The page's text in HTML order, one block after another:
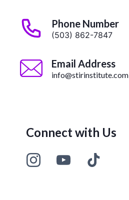
Phone Number
(503) 862-7847
Email Address
info@stirinstitute.com
Connect with Us